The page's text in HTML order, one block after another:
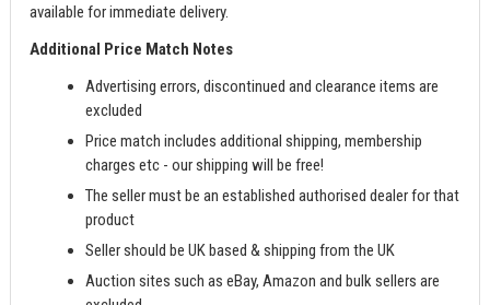
available for immediate delivery.
Additional Price Match Notes
Advertising errors, discontinued and clearance items are
excluded
Price match includes additional shipping, membership
charges etc - our shipping will be free!
The seller must be an established authorised dealer for that
product
Seller should be UK based & shipping from the UK
Auction sites such as eBay, Amazon and bulk sellers are